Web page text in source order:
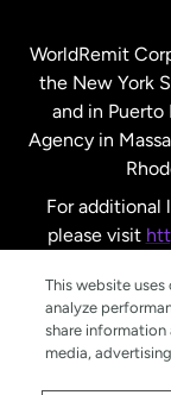
WorldRemit
the New York
and in Puerto
Agency in
For additional
please visit
This website
analyze
share
media,